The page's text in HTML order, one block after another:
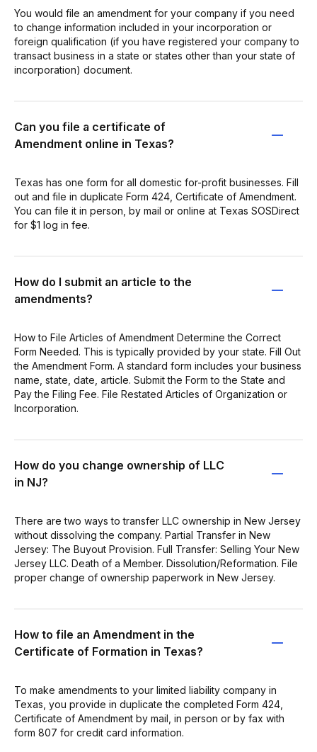
You would file an amendment for your company if you need
to change information included in your incorporation or
foreign qualification (if you have registered your company to
transact business in a state or states other than your state of
incorporation) document.
Can you file a certificate of
Amendment online in Texas?
Texas has one form for all domestic for-profit businesses. Fill
out and file in duplicate Form 424, Certificate of Amendment.
You can file it in person, by mail or online at Texas SOSDirect
for $1 log in fee.
How do I submit an article to the
amendments?
How to File Articles of Amendment Determine the Correct
Form Needed. This is typically provided by your state. Fill Out
the Amendment Form. A standard form includes your business
name, state, date, article. Submit the Form to the State and
Pay the Filing Fee. File Restated Articles of Organization or
Incorporation.
How do you change ownership of LLC
in NJ?
There are two ways to transfer LLC ownership in New Jersey
without dissolving the company. Partial Transfer in New
Jersey: The Buyout Provision. Full Transfer: Selling Your New
Jersey LLC. Death of a Member. Dissolution/Reformation. File
proper change of ownership paperwork in New Jersey.
How to file an Amendment in the
Certificate of Formation in Texas?
To make amendments to your limited liability company in
Texas, you provide in duplicate the completed Form 424,
Certificate of Amendment by mail, in person or by fax with
form 807 for credit card information.